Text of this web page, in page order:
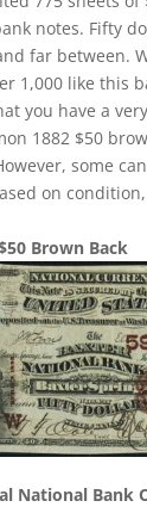
notes. Fifty
far between.
1,000 like this
you have a
1882 $50
some
on
Brown Back
National Bank